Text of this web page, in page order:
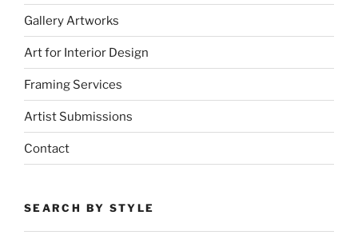
Gallery Artworks
Art for Interior Design
Framing Services
Artist Submissions
Contact
SEARCH BY STYLE